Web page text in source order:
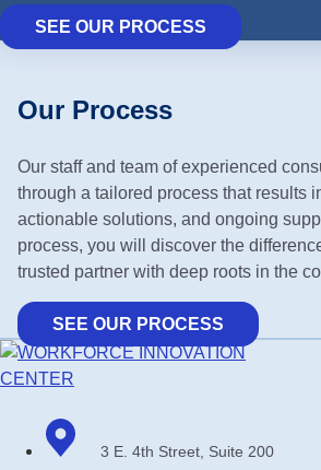
SEE OUR PROCESS
Our Process
Our staff and team of experienced
through a tailored process that results
actionable solutions, and ongoing
process, you will discover the
trusted partner with deep roots in the
SEE OUR PROCESS
3 E. 4th Street, Suite 200